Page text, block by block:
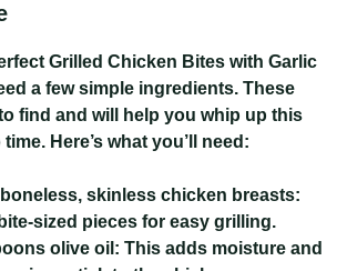
Grilled Chicken Bites with Garlic
a few simple ingredients. These
find and will help you whip up this
Here’s what you’ll need:
skinless chicken breasts:
sized pieces for easy grilling.
olive oil: This adds moisture and